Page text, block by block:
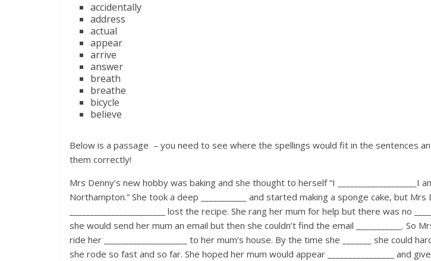
accidentally
address
actual
appear
arrive
answer
breath
breathe
bicycle
believe
Below is a passage – you need to see where the spellings would fit in the sentences
them correctly!
Mrs Denny’s new hobby was baking and she thought to herself “I ___________________I
Northampton.” She took a deep ___________ and started making a sponge cake, but Mrs
_______________________ lost the recipe. She rang her mum for help but there was no
she would send her mum an email but then she couldn’t find the email ___________. So
ride her ____________________ to her mum’s house. By the time she _______ she could
she rode so fast and so far. She hoped her mum would appear ________________ and